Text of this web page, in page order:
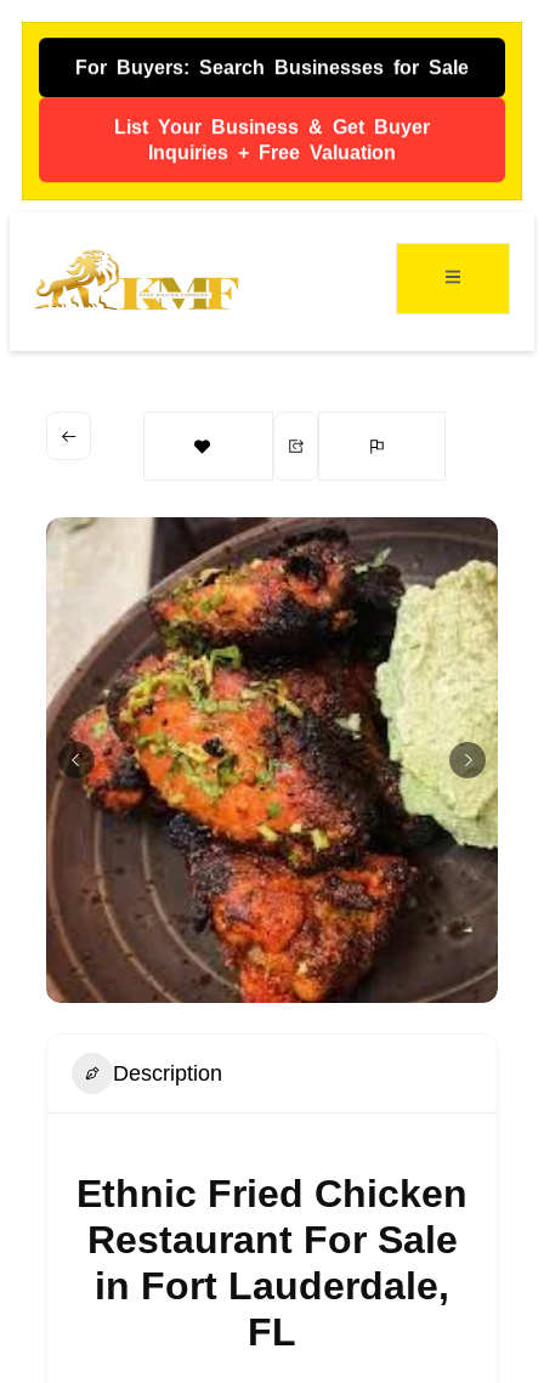
For Buyers: Search Businesses for Sale
List Your Business & Get Buyer
Inquiries + Free Valuation
Description
Ethnic Fried Chicken
Restaurant For Sale
in Fort Lauderdale,
FL